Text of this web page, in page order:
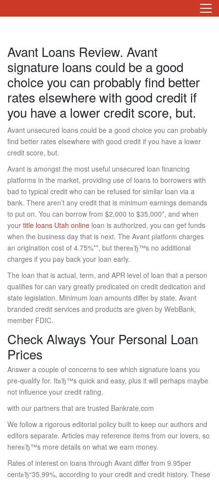
Avant Loans Review. Avant
signature loans could be a good
choice you can probably find better
rates elsewhere with good credit if
you have a lower credit score, but.
Avant unsecured loans could be a good choice you can probably
find better rates elsewhere with good credit if you have a lower
credit score, but.
Avant is amongst the most useful unsecured loan financing
platforms in the market, providing use of loans to borrowers with
bad to typical credit who can be refused for similar loan via a
bank. There aren’t any credit that is minimum earnings demands
to put on. You can borrow from $2,000 to $35,000*, and when
your title loans Utah online loan is authorized, you can get funds
when the business day that is next. The Avant platform charges
an origination cost of 4.75%**, but thereвЂ™s no additional
charges if you pay back your loan early.
The loan that is actual, term, and APR level of loan that a person
qualifies for can vary greatly predicated on credit dedication and
state legislation. Minimum loan amounts differ by state. Avant
branded credit services and products are given by WebBank,
member FDIC.
Check Always Your Personal Loan
Prices
Answer a couple of concerns to see which signature loans you
pre-qualify for. ItвЂ™s quick and easy, plus it will perhaps maybe
not influence your credit rating.
with our partners that are trusted Bankrate.com
We follow a rigorous editorial policy built to keep our authors and
editors separate. Articles may reference items from our lovers, so
hereвЂ™s more details on what we earn money.
Rates of interest on loans through Avant differ from 9.95per
centвЂ“35.99%, according to your credit and credit history. These